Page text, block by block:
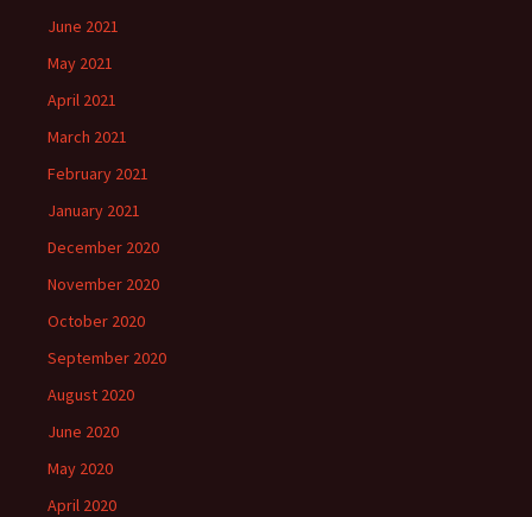
June 2021
May 2021
April 2021
March 2021
February 2021
January 2021
December 2020
November 2020
October 2020
September 2020
August 2020
June 2020
May 2020
April 2020